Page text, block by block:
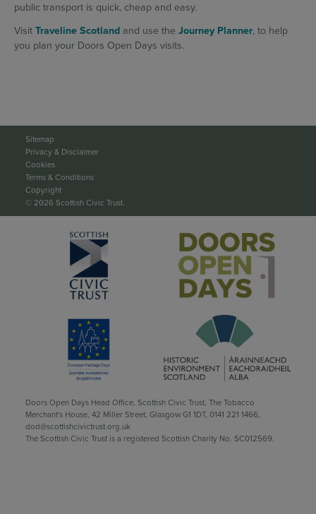
public transport is quick, cheap and easy.
Visit Traveline Scotland and use the Journey Planner, to help
you plan your Doors Open Days visits.
Sitemap
Privacy & Disclaimer
Cookies
Terms & Conditions
Copyright
© 2026 Scottish Civic Trust.
Doors Open Days Head Office, Scottish Civic Trust, The Tobacco
Merchant's House, 42 Miller Street, Glasgow G1 1DT, 0141 221 1466,
dod@scottishcivictrust.org.uk
The Scottish Civic Trust is a registered Scottish Charity No. SC012569.